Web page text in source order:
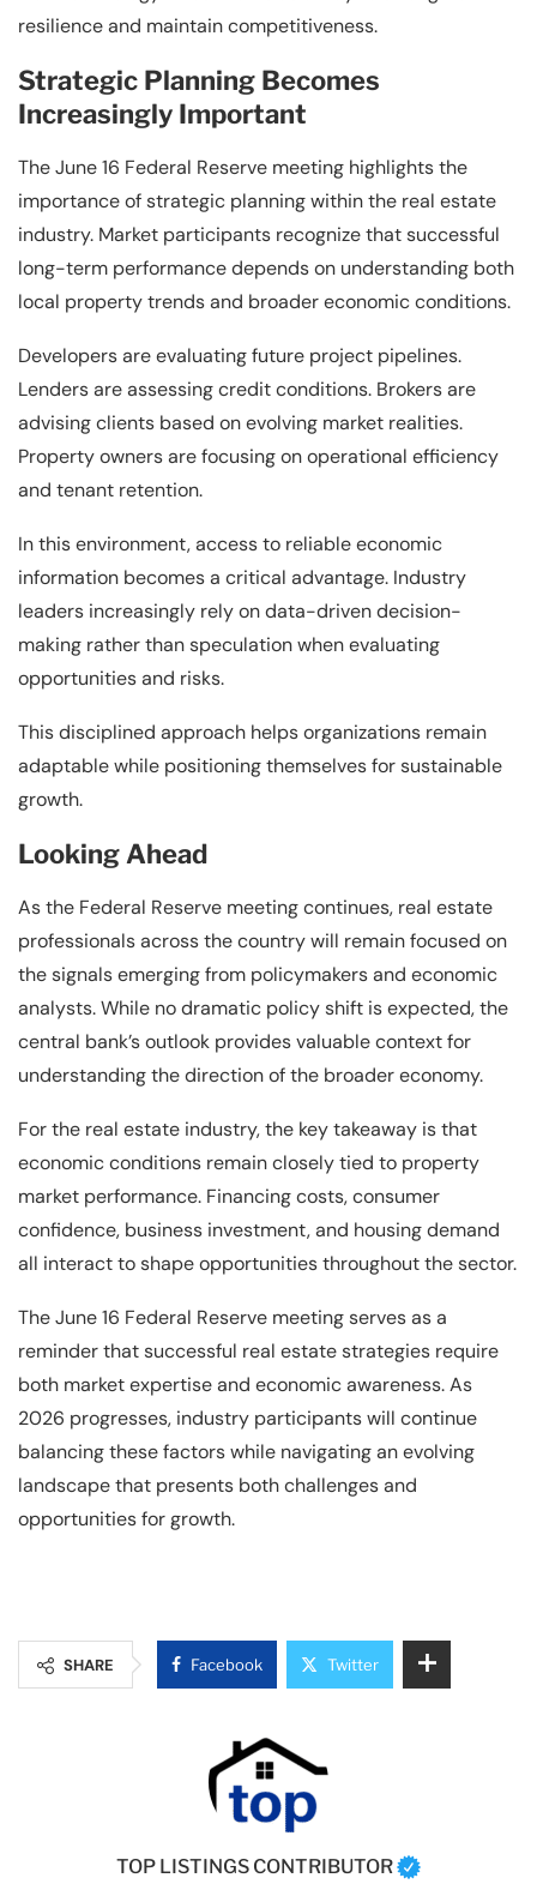
resilience and maintain competitiveness.
Strategic Planning Becomes
Increasingly Important
The June 16 Federal Reserve meeting highlights the
importance of strategic planning within the real estate
industry. Market participants recognize that successful
long-term performance depends on understanding both
local property trends and broader economic conditions.
Developers are evaluating future project pipelines.
Lenders are assessing credit conditions. Brokers are
advising clients based on evolving market realities.
Property owners are focusing on operational efficiency
and tenant retention.
In this environment, access to reliable economic
information becomes a critical advantage. Industry
leaders increasingly rely on data-driven decision-
making rather than speculation when evaluating
opportunities and risks.
This disciplined approach helps organizations remain
adaptable while positioning themselves for sustainable
growth.
Looking Ahead
As the Federal Reserve meeting continues, real estate
professionals across the country will remain focused on
the signals emerging from policymakers and economic
analysts. While no dramatic policy shift is expected, the
central bank’s outlook provides valuable context for
understanding the direction of the broader economy.
For the real estate industry, the key takeaway is that
economic conditions remain closely tied to property
market performance. Financing costs, consumer
confidence, business investment, and housing demand
all interact to shape opportunities throughout the sector.
The June 16 Federal Reserve meeting serves as a
reminder that successful real estate strategies require
both market expertise and economic awareness. As
2026 progresses, industry participants will continue
balancing these factors while navigating an evolving
landscape that presents both challenges and
opportunities for growth.
SHARE Facebook Twitter
TOP LISTINGS CONTRIBUTOR